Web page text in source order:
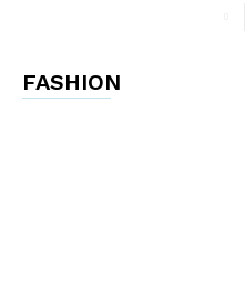
FASHION